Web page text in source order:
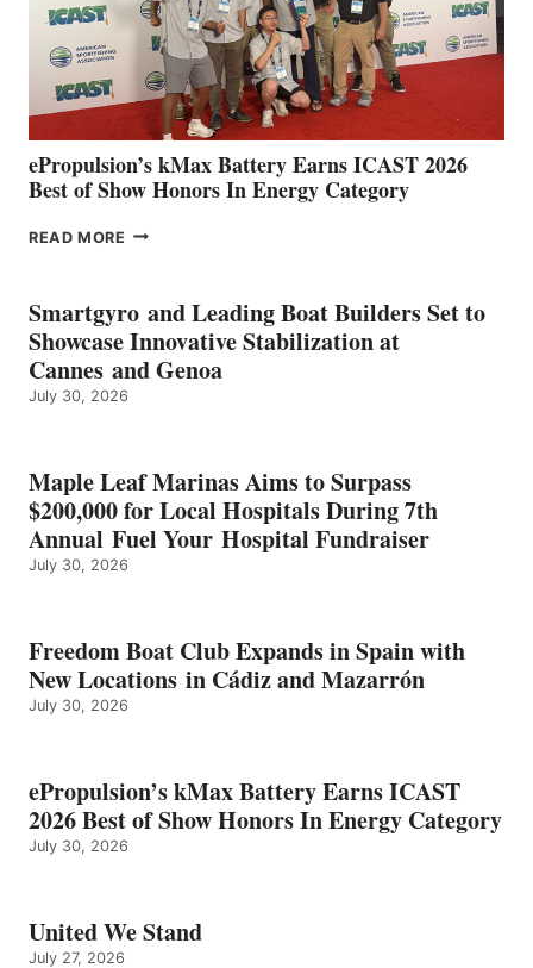
LOCATIONS IN
CÁDIZ
MAZARRÓN
ePropulsion’s kMax Battery Earns ICAST 2026
Best of Show Honors In Energy Category
READ MORE EPROPULSION’S
EARNS
ICAST
2026
BEST
OF
ENERGY
CATEGORY
Smartgyro and Leading Boat Builders Set to
Showcase Innovative Stabilization at
Cannes and Genoa
July 30, 2026
Maple Leaf Marinas Aims to Surpass
$200,000 for Local Hospitals During 7th
Annual Fuel Your Hospital Fundraiser
July 30, 2026
Freedom Boat Club Expands in Spain with
New Locations in Cádiz and Mazarrón
July 30, 2026
ePropulsion’s kMax Battery Earns ICAST
2026 Best of Show Honors In Energy Category
July 30, 2026
United We Stand
July 27, 2026